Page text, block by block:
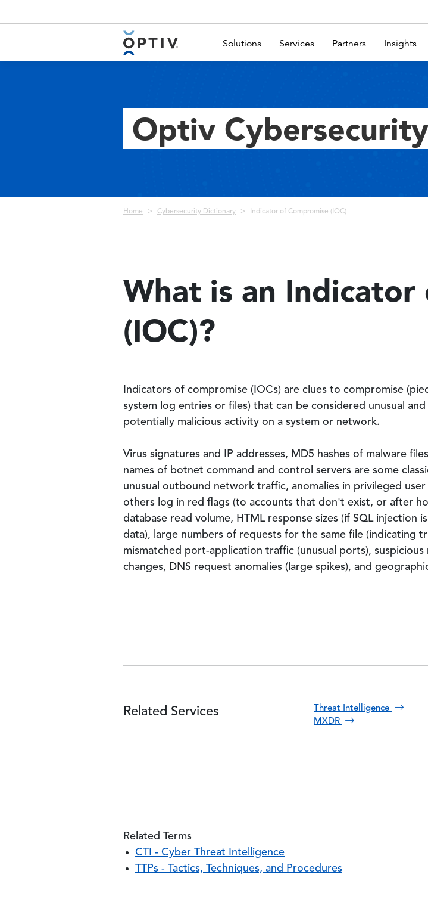
Main Menu 2 Solutions Services Partners Insights
Optiv
Breadcrumb
Home Cybersecurity Dictionary Indicator of Compromise (IOC)
What is an Indicator
(IOC)?
Indicators of compromise (IOCs) are clues to compromise
system log entries or files) that can be considered unusual
potentially malicious activity on a system or network.
Virus signatures and IP addresses, MD5 hashes of malware
names of botnet command and control servers are some
unusual outbound network traffic, anomalies in privileged
others log in red flags (to accounts that don't exist, or after
database read volume, HTML response sizes (if SQL injection
data), large numbers of requests for the same file (indicating
mismatched port-application traffic (unusual ports),
changes, DNS request anomalies (large spikes), and
Related Services
Threat Intelligence
MXDR
Related Terms
CTI - Cyber Threat Intelligence
TTPs - Tactics, Techniques, and Procedures